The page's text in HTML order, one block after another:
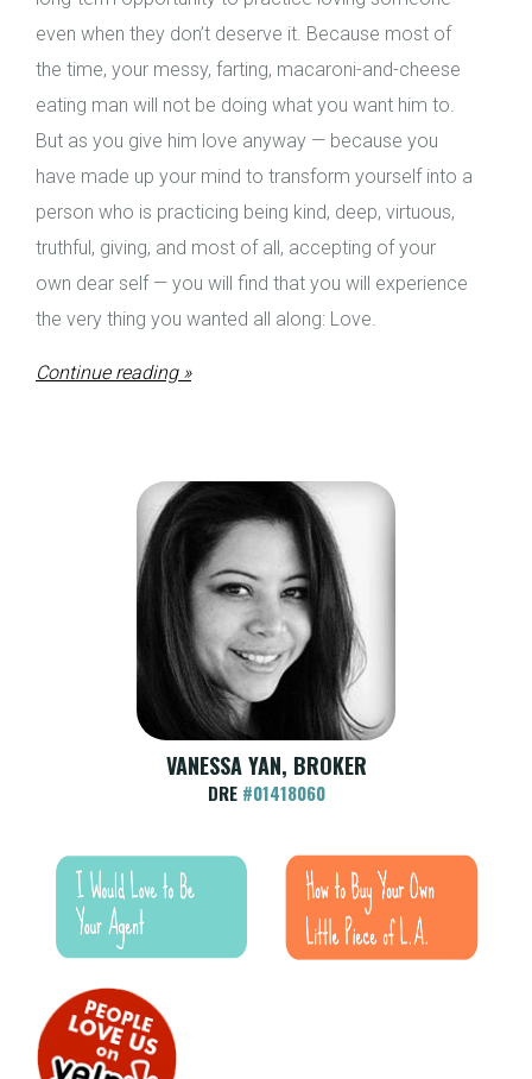
even when they don’t deserve it. Because most of
the time, your messy, farting, macaroni-and-cheese
eating man will not be doing what you want him to.
But as you give him love anyway — because you
have made up your mind to transform yourself into a
person who is practicing being kind, deep, virtuous,
truthful, giving, and most of all, accepting of your
own dear self — you will find that you will experience
the very thing you wanted all along: Love.
Continue reading »
VANESSA YAN, BROKER
DRE #01418060